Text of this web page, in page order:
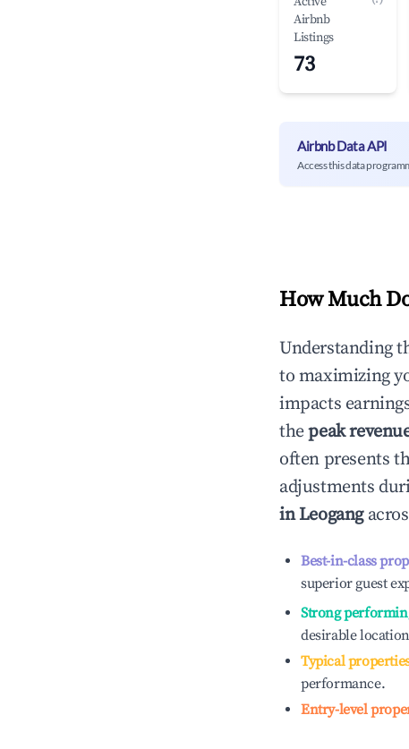
Airbnb
Listings
73
Airbnb Data API
Access this data
How Much
Understanding
to maximizing
impacts
thepeak
often presents
adjustments
inLeogang
Best-in-class
superior guest
Strong
desirable
Typical
performance.
Entry-level